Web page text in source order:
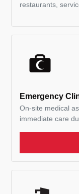
restaurants,
Emergency
On-site medical
immediate care